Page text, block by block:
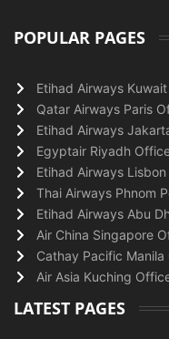
POPULAR PAGES
Etihad Airways
Qatar Airways Paris
Etihad Airways
Egyptair Riyadh
Etihad Airways
Thai Airways Phnom
Etihad Airways Abu
Air China Singapore
Cathay Pacific
Air Asia Kuching
LATEST PAGES